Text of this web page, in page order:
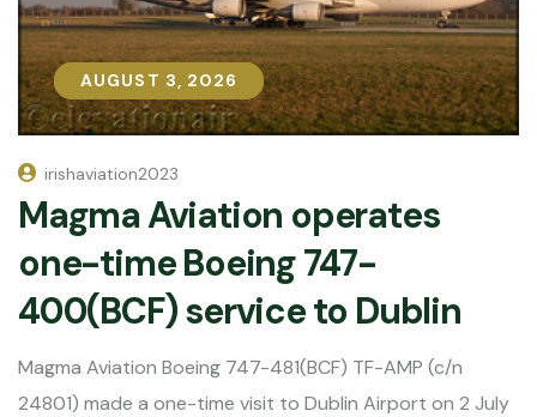
AUGUST 3, 2026
AUGUST 3, 2026
irishaviation2023
Magma Aviation operates
one-time Boeing 747-
400(BCF) service to Dublin
Magma Aviation Boeing 747-481(BCF) TF-AMP (c/n
24801) made a one-time visit to Dublin Airport on 2 July